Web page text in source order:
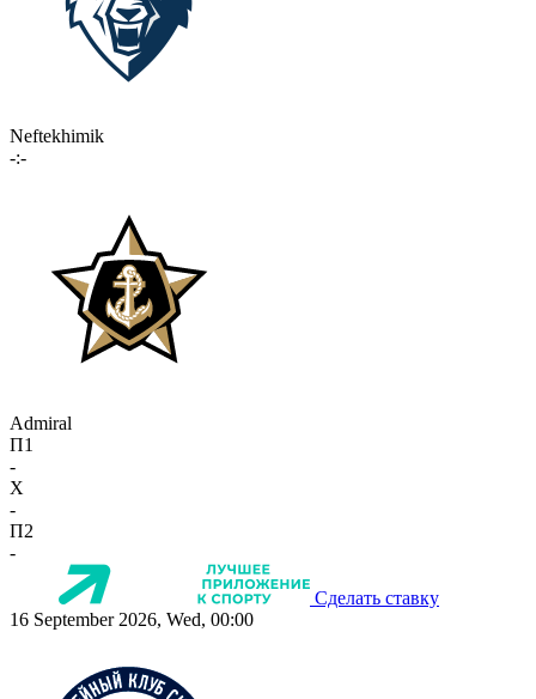
Neftekhimik
-:-
Admiral
П1
-
X
-
П2
-
Сделать ставку
16 September 2026, Wed, 00:00